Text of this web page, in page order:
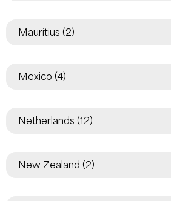
Mauritius (2)
Mexico (4)
Netherlands (12)
New Zealand (2)